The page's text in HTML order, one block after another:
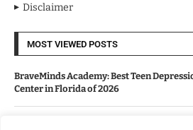
Disclaimer
MOST VIEWED POSTS
BraveMinds Academy: Best Teen
Center in Florida of 2026